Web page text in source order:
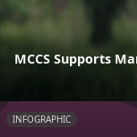
MCCS Supports
INFOGRAPHIC